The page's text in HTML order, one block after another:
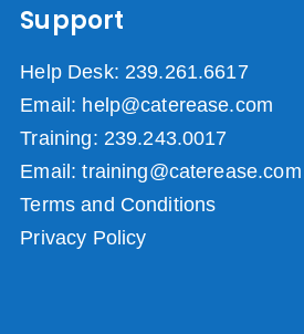
Support
Help Desk: 239.261.6617
Email: help@caterease.com
Training: 239.243.0017
Email: training@caterease.com
Terms and Conditions
Privacy Policy